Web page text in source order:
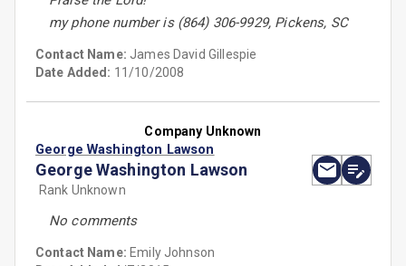
my phone number is (864) 306-9929, Pickens, SC
Contact Name: James David Gillespie
Date Added: 11/10/2008
Company Unknown
George Washington Lawson
George Washington Lawson
Rank Unknown
No comments
Contact Name: Emily Johnson